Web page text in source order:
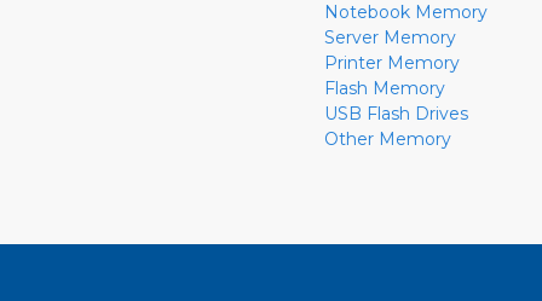
Notebook Memory
Server Memory
Printer Memory
Flash Memory
USB Flash Drives
Other Memory